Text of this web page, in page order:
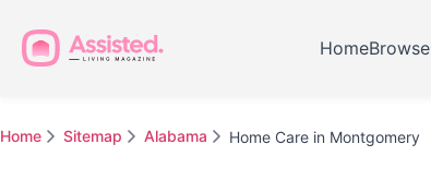
HomeBrowse
Home Sitemap Alabama Home Care in Montgomery